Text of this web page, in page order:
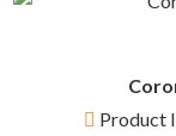
Product